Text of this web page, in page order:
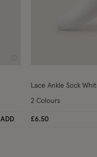
ADD
Lace Ankle Sock
£6.50
2 Colours